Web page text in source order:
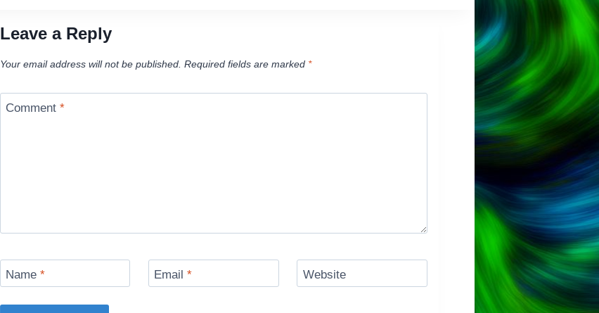
Leave a Reply
Your email address will not be published. Required fields are marked *
Comment*
Name* Email* Website